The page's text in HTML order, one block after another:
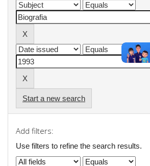
Start a new search
Add filters:
Use filters to refine the search results.